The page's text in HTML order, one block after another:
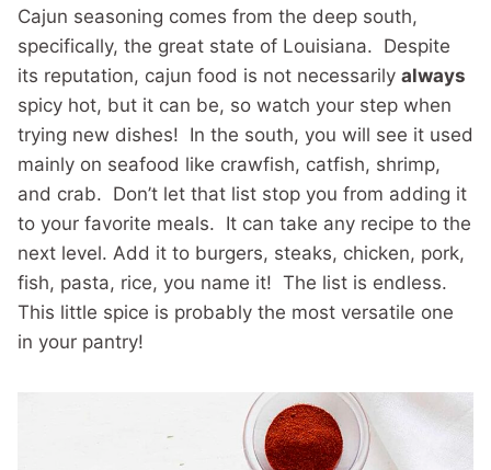
Cajun seasoning comes from the deep south,
specifically, the great state of Louisiana. Despite
its reputation, cajun food is not necessarily always
spicy hot, but it can be, so watch your step when
trying new dishes! In the south, you will see it used
mainly on seafood like crawfish, catfish, shrimp,
and crab. Don’t let that list stop you from adding it
to your favorite meals. It can take any recipe to the
next level. Add it to burgers, steaks, chicken, pork,
fish, pasta, rice, you name it! The list is endless.
This little spice is probably the most versatile one
in your pantry!